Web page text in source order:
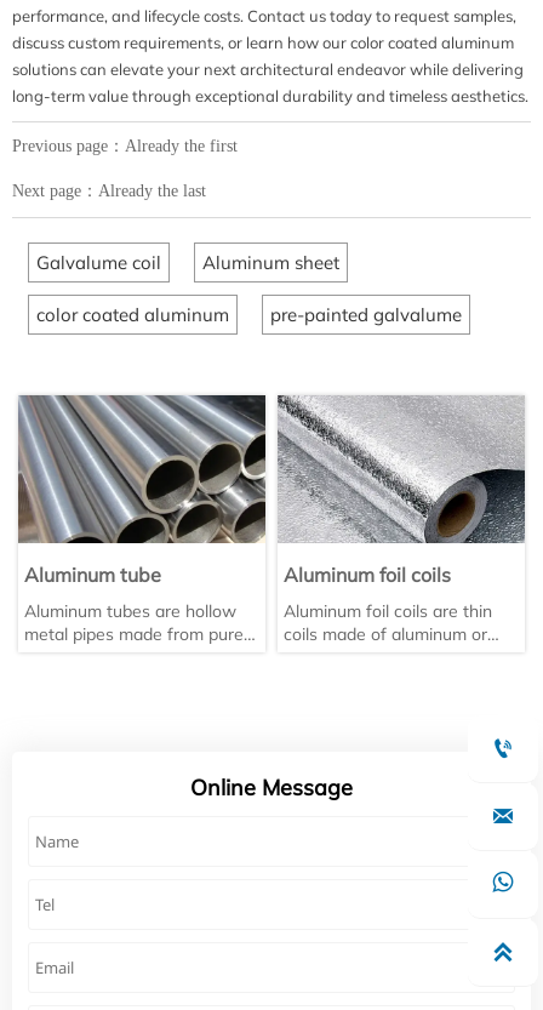
performance, and lifecycle costs. Contact us today to request samples,
discuss custom requirements, or learn how our color coated aluminum
solutions can elevate your next architectural endeavor while delivering
long-term value through exceptional durability and timeless aesthetics.
Previous page：Already the first
Next page：Already the last
Galvalume coil Aluminum sheet
color coated aluminum pre-painted galvalume
Aluminum tube
Aluminum tubes are hollow
metal pipes made from pure
tubes. They are primarily used
electrical appliance,
Aluminum foil coils
Aluminum foil coils are thin
coils made of aluminum or
Online Message



